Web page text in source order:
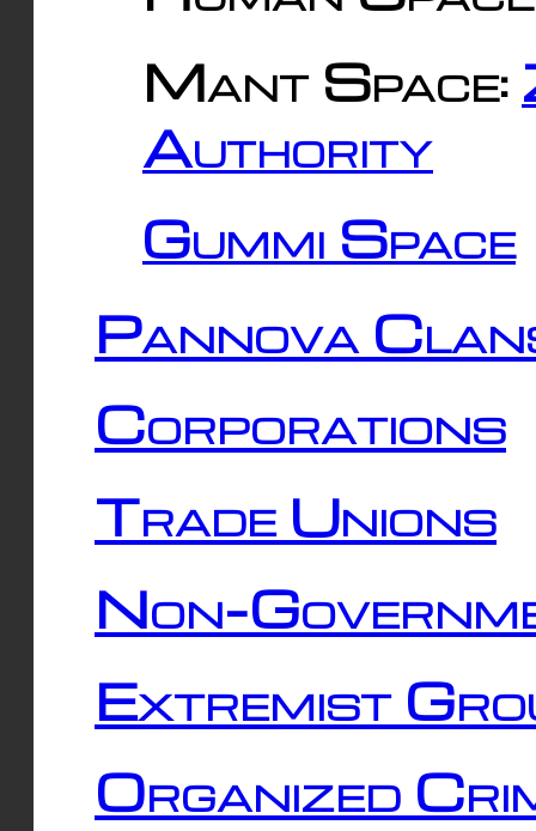
Mant Space:
Authority
Gummi Space
Pannova
Corporations
Trade Unions
Non-
Extremist
Organized